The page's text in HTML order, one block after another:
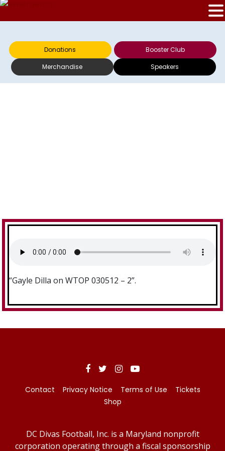
Donations
Booster Club
Merchandise
Speakers
“Gayle Dilla on WTOP 030512 – 2”.
Contact Privacy Notice Terms of Use
Tickets
Shop
DC Divas Football, Inc. is a Maryland nonprofit
corporation operating through a fiscal sponsorship